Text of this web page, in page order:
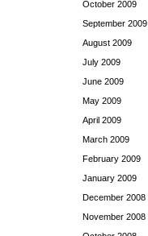
October 2009
September 2009
August 2009
July 2009
June 2009
May 2009
April 2009
March 2009
February 2009
January 2009
December 2008
November 2008